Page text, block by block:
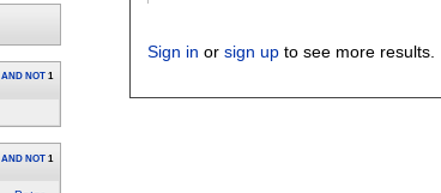
AND NOT 1
AND NOT 1
Sign in orsign up to see more results.